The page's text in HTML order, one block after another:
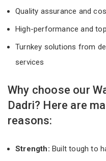
Quality assurance and
High-performance and
Turnkey solutions from
services
Why choose our
Dadri? Here are
reasons:
Strength: Built tough to